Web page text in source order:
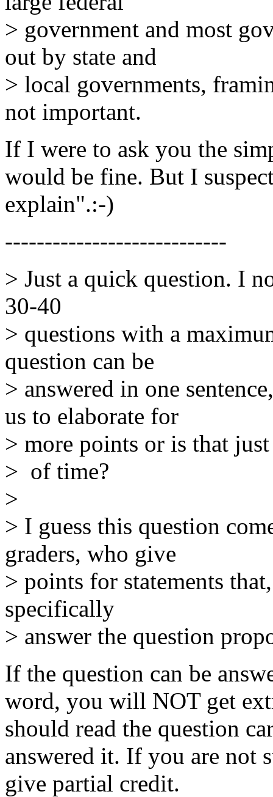
> government and most
out by state and
> local governments,
not important.
If I were to ask you the
would be fine. But I
explain".:-)
----------------------------
> Just a quick question. I
30-40
> questions with a
question can be
> answered in one
us to elaborate for
> more points or is that just
> of time?
>
> I guess this question
graders, who give
> points for statements
specifically
> answer the question
If the question can be
word, you will NOT get
should read the question
answered it. If you are not
give partial credit.